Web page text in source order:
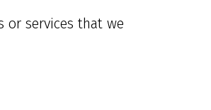
or services that we